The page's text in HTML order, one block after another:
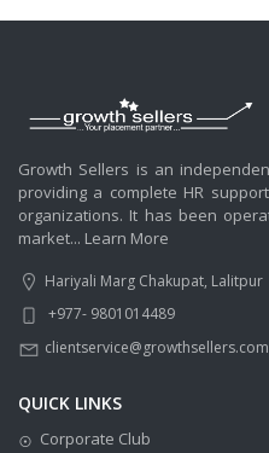
Growth Sellers is an
providing a complete HR
organizations. It has been
market... Learn More
Hariyali Marg Chakupat, Lalitpur
+977- 9801014489
clientservice@growthsellers.com
QUICK LINKS
Corporate Club